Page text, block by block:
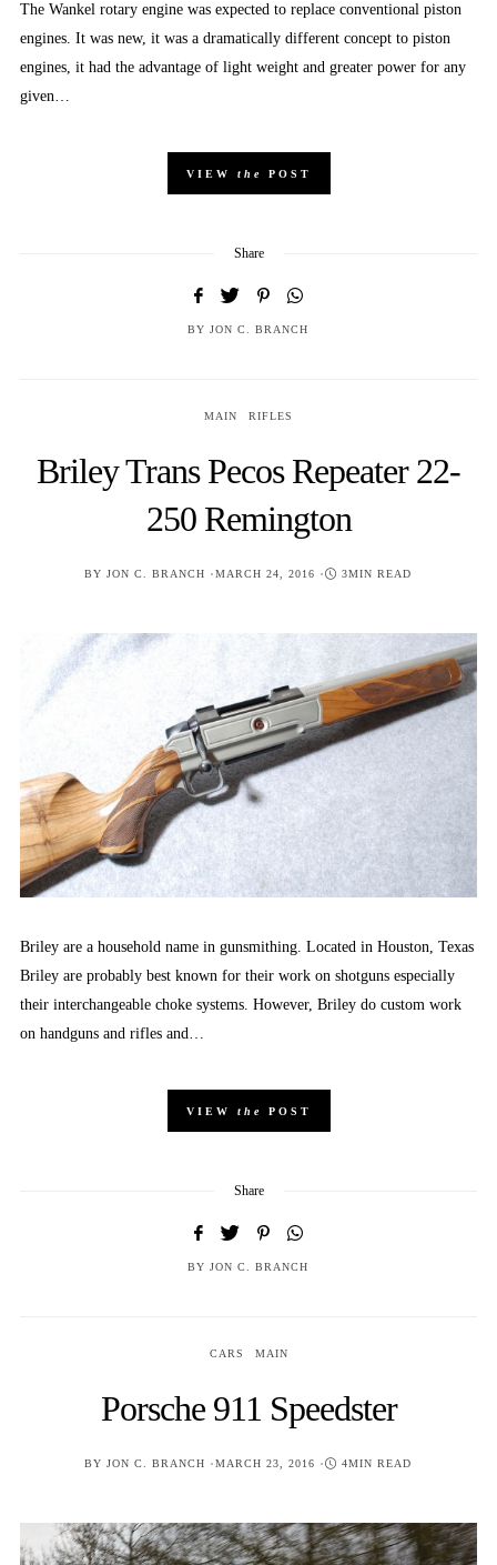
The Wankel rotary engine was expected to replace conventional piston
engines. It was new, it was a dramatically different concept to piston
engines, it had the advantage of light weight and greater power for any
given…
VIEW the POST
Share
BY JON C. BRANCH
MAIN RIFLES
Briley Trans Pecos Repeater 22-
250 Remington
BY JON C. BRANCH POSTED
MARCH 24, 2016 3MIN READ
Briley are a household name in gunsmithing. Located in Houston, Texas
Briley are probably best known for their work on shotguns especially
their interchangeable choke systems. However, Briley do custom work
on handguns and rifles and…
VIEW the POST
Share
BY JON C. BRANCH
CARS MAIN
Porsche 911 Speedster
BY JON C. BRANCH POSTED
MARCH 23, 2016 4MIN READ